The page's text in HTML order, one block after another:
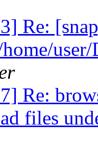
Re:
Re:
files